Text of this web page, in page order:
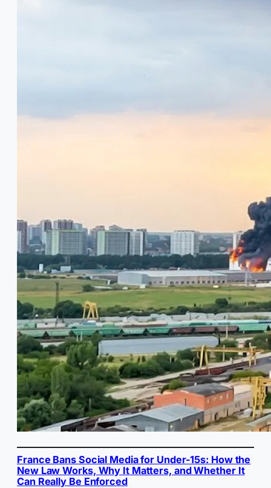
France Bans Social Media for Under-15s: How the
New Law Works, Why It Matters, and Whether It
Can Really Be Enforced